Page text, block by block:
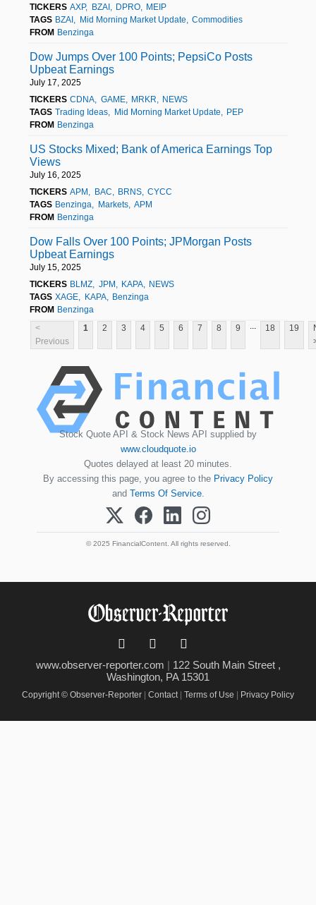
TICKERS AXP BZAI DPRO
MEIP
TAGS BZAI Mid Morning Market Update
Commodities
FROM Benzinga
Dow Jumps Over 100 Points; PepsiCo Posts
Upbeat Earnings
July 17, 2025
TICKERS CDNA GAME MRKR
NEWS
TAGS Trading Ideas Mid Morning Market Update
PEP
FROM Benzinga
US Stocks Mixed; Bank of America Earnings Top
Views
July 16, 2025
TICKERS APM BAC BRNS CYCC
TAGS Benzinga Markets
APM
FROM Benzinga
Dow Falls Over 100 Points; JPMorgan Posts
Upbeat Earnings
July 15, 2025
TICKERS BLMZ JPM KAPA
NEWS
TAGS XAGE KAPA
Benzinga
FROM Benzinga
<
Previous
1 2 3 4 5 6 7 8 9 18 19
Stock Quote API & Stock News API supplied by
www.cloudquote.io
Quotes delayed at least 20 minutes.
By accessing this page, you agree to the Privacy Policy
and Terms Of Service.
© 2025 FinancialContent. All rights reserved.
www.observer-reporter.com | 122 South Main Street ,
Washington, PA 15301
Copyright © Observer-Reporter | Contact | Terms of Use | Privacy Policy